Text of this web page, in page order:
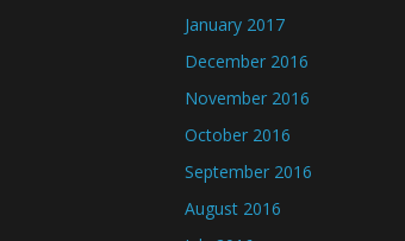
January 2017
December 2016
November 2016
October 2016
September 2016
August 2016